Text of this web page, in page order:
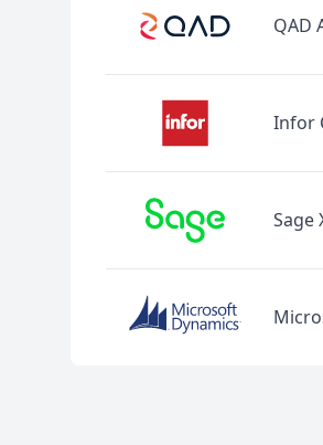
QAD
Infor
Sage